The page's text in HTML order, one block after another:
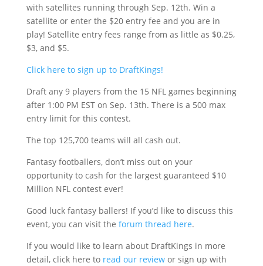
with satellites running through Sep. 12th. Win a
satellite or enter the $20 entry fee and you are in
play! Satellite entry fees range from as little as $0.25,
$3, and $5.
Click here to sign up to DraftKings!
Draft any 9 players from the 15 NFL games beginning
after 1:00 PM EST on Sep. 13th. There is a 500 max
entry limit for this contest.
The top 125,700 teams will all cash out.
Fantasy footballers, don’t miss out on your
opportunity to cash for the largest guaranteed $10
Million NFL contest ever!
Good luck fantasy ballers! If you’d like to discuss this
event, you can visit the forum thread here.
If you would like to learn about DraftKings in more
detail, click here to read our reviewor sign up with